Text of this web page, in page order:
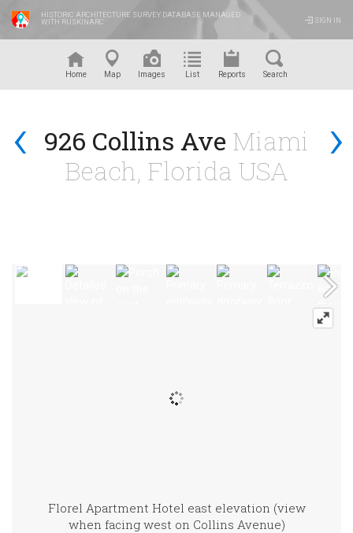
HISTORIC ARCHITECTURE SURVEY DATABASE MANAGED
WITH RUSKINARC
SIGN IN
Home Map Images List Reports Search
‹ ›
926 Collins Ave Miami
Beach, Florida USA
Florel Apartment Hotel east elevation (view
when facing west on Collins Avenue)